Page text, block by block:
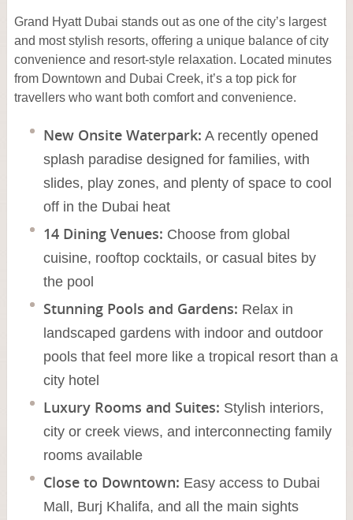
Grand Hyatt Dubai stands out as one of the city’s largest
and most stylish resorts, offering a unique balance of city
convenience and resort-style relaxation. Located minutes
from Downtown and Dubai Creek, it’s a top pick for
travellers who want both comfort and convenience.
New Onsite Waterpark: A recently opened
splash paradise designed for families, with
slides, play zones, and plenty of space to cool
off in the Dubai heat
14 Dining Venues: Choose from global
cuisine, rooftop cocktails, or casual bites by
the pool
Stunning Pools and Gardens: Relax in
landscaped gardens with indoor and outdoor
pools that feel more like a tropical resort than a
city hotel
Luxury Rooms and Suites: Stylish interiors,
city or creek views, and interconnecting family
rooms available
Close to Downtown: Easy access to Dubai
Mall, Burj Khalifa, and all the main sights